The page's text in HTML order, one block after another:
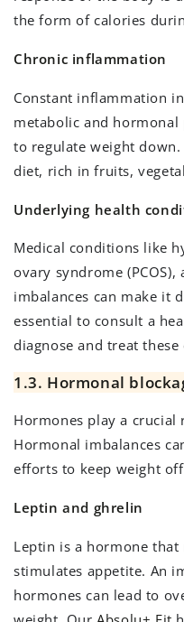
the form of calories
Chronic inflammation
Constant inflammation
metabolic and
to regulate weight
diet, rich in fruits,
Underlying health
Medical conditions like
ovary syndrome
imbalances can make it
essential to consult a
diagnose and treat
1.3. Hormonal
Hormones play a
Hormonal imbalances
efforts to keep weight
Leptin and ghrelin
Leptin is a hormone
stimulates appetite. An
hormones can lead to